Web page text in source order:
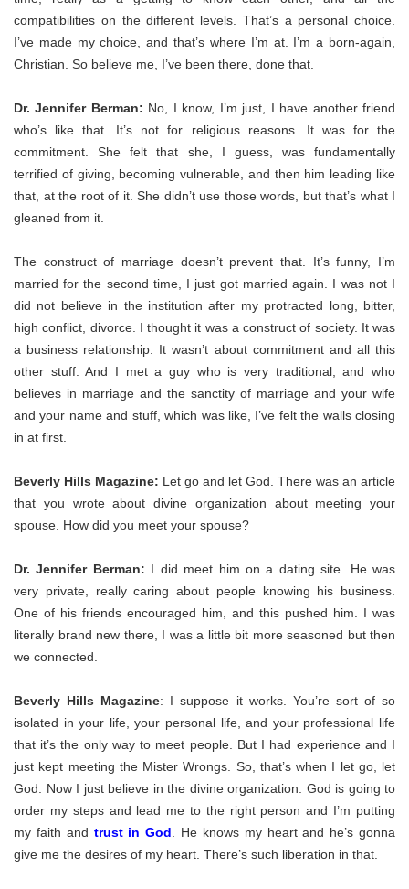
compatibilities on the different levels. That’s a personal choice.
I’ve made my choice, and that’s where I’m at. I’m a born-again,
Christian. So believe me, I’ve been there, done that.
Dr. Jennifer Berman: No, I know, I’m just, I have another friend
who’s like that. It’s not for religious reasons. It was for the
commitment. She felt that she, I guess, was fundamentally
terrified of giving, becoming vulnerable, and then him leading like
that, at the root of it. She didn’t use those words, but that’s what I
gleaned from it.
The construct of marriage doesn’t prevent that. It’s funny, I’m
married for the second time, I just got married again. I was not I
did not believe in the institution after my protracted long, bitter,
high conflict, divorce. I thought it was a construct of society. It was
a business relationship. It wasn’t about commitment and all this
other stuff. And I met a guy who is very traditional, and who
believes in marriage and the sanctity of marriage and your wife
and your name and stuff, which was like, I’ve felt the walls closing
in at first.
Beverly Hills Magazine: Let go and let God. There was an article
that you wrote about divine organization about meeting your
spouse. How did you meet your spouse?
Dr. Jennifer Berman: I did meet him on a dating site. He was
very private, really caring about people knowing his business.
One of his friends encouraged him, and this pushed him. I was
literally brand new there, I was a little bit more seasoned but then
we connected.
Beverly Hills Magazine: I suppose it works. You’re sort of so
isolated in your life, your personal life, and your professional life
that it’s the only way to meet people. But I had experience and I
just kept meeting the Mister Wrongs. So, that’s when I let go, let
God. Now I just believe in the divine organization. God is going to
order my steps and lead me to the right person and I’m putting
my faith and trust in God . He knows my heart and he’s gonna
give me the desires of my heart. There’s such liberation in that.